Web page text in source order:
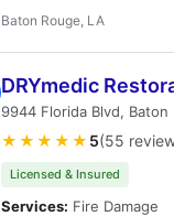
Baton Rouge, LA
DRYmedic
9944 Florida Blvd, Baton
★★★★★ 5(55
Licensed & Insured
Services: Fire Damage